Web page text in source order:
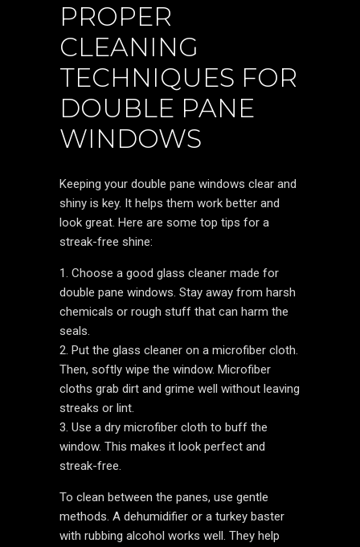
PROPER
CLEANING
TECHNIQUES FOR
DOUBLE PANE
WINDOWS
Keeping your double pane windows clear and
shiny is key. It helps them work better and
look great. Here are some top tips for a
streak-free shine:
Choose a good glass cleaner made for
double pane windows. Stay away from harsh
chemicals or rough stuff that can harm the
seals.
Put the glass cleaner on a microfiber cloth.
Then, softly wipe the window. Microfiber
cloths grab dirt and grime well without leaving
streaks or lint.
Use a dry microfiber cloth to buff the
window. This makes it look perfect and
streak-free.
To clean between the panes, use gentle
methods. A dehumidifier or a turkey baster
with rubbing alcohol works well. They help